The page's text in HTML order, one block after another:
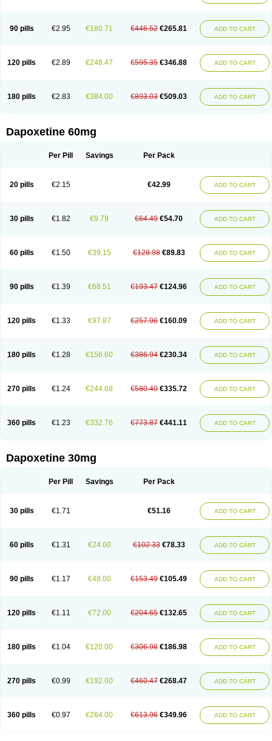
90 pills €2.95 €180.71 €446.52 €265.81 ADD TO CART
120 pills €2.89 €248.47 €595.35 €346.88 ADD TO CART
180 pills €2.83 €384.00 €893.03 €509.03 ADD TO CART
Dapoxetine 60mg
Per Pill Savings Per Pack
20 pills €2.15 €42.99 ADD TO CART
30 pills €1.82 €9.79 €64.49 €54.70 ADD TO CART
60 pills €1.50 €39.15 €128.98 €89.83 ADD TO CART
90 pills €1.39 €68.51 €193.47 €124.96 ADD TO CART
120 pills €1.33 €97.87 €257.96 €160.09 ADD TO CART
180 pills €1.28 €156.60 €386.94 €230.34 ADD TO CART
270 pills €1.24 €244.68 €580.40 €335.72 ADD TO CART
360 pills €1.23 €332.76 €773.87 €441.11 ADD TO CART
Dapoxetine 30mg
Per Pill Savings Per Pack
30 pills €1.71 €51.16 ADD TO CART
60 pills €1.31 €24.00 €102.33 €78.33 ADD TO CART
90 pills €1.17 €48.00 €153.49 €105.49 ADD TO CART
120 pills €1.11 €72.00 €204.65 €132.65 ADD TO CART
180 pills €1.04 €120.00 €306.98 €186.98 ADD TO CART
270 pills €0.99 €192.00 €460.47 €268.47 ADD TO CART
360 pills €0.97 €264.00 €613.96 €349.96 ADD TO CART